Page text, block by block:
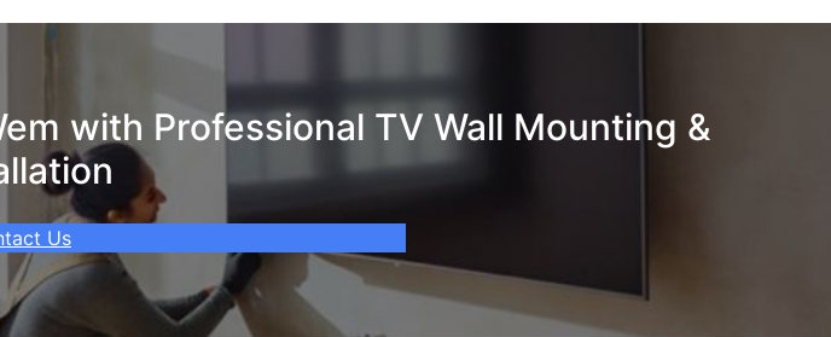
with Professional TV Wall Mounting &
Us